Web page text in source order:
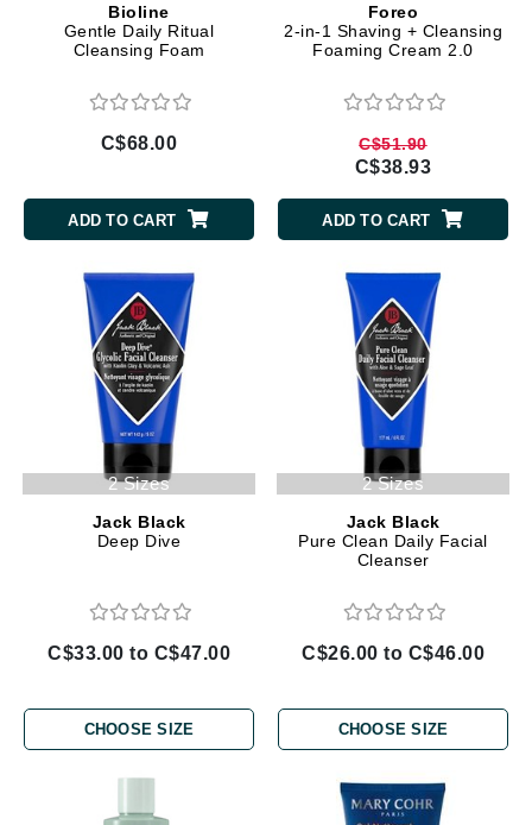
Bioline
Gentle Daily Ritual
Cleansing Foam
C$68.00
ADD TO CART
Foreo
2-in-1 Shaving + Cleansing
Foaming Cream 2.0
C$51.90
C$38.93
ADD TO CART
2 Sizes
Jack Black
Deep Dive
C$33.00 to C$47.00
CHOOSE SIZE
2 Sizes
Jack Black
Pure Clean Daily Facial
Cleanser
C$26.00 to C$46.00
CHOOSE SIZE